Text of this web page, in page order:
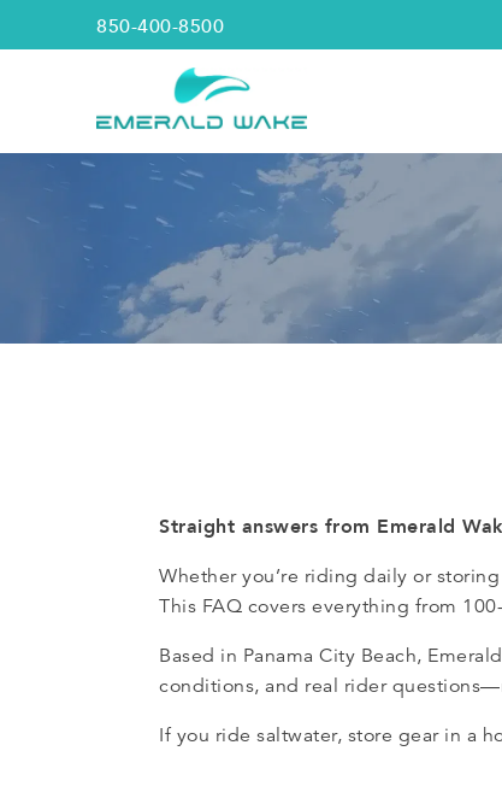
850-400-8500
Straight answers from Emerald
Whether you’re riding daily or
This FAQ covers everything from
Based in Panama City Beach,
conditions, and real rider
If you ride saltwater, store gear in a